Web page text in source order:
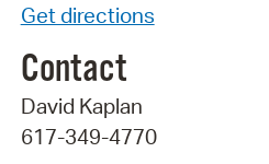
Get directions
Contact
David Kaplan
617-349-4770